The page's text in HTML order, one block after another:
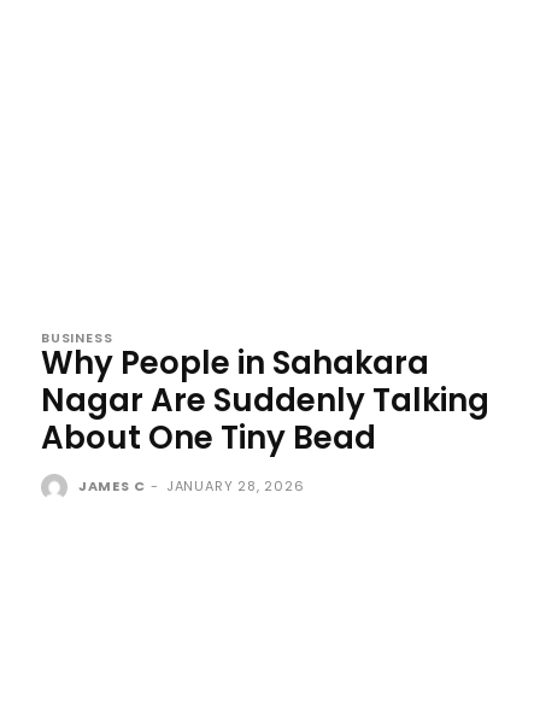
BUSINESS
Why People in Sahakara
Nagar Are Suddenly Talking
About One Tiny Bead
JAMES C - JANUARY 28, 2026